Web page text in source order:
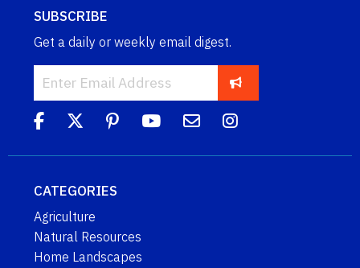
SUBSCRIBE
Get a daily or weekly email digest.
CATEGORIES
Agriculture
Natural Resources
Home Landscapes